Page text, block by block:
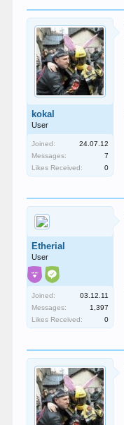
kokal
User
Joined:
24.07.12
Messages:
7
Likes Received:
0
Etherial
User
Joined:
03.12.11
Messages:
1,397
Likes Received:
0